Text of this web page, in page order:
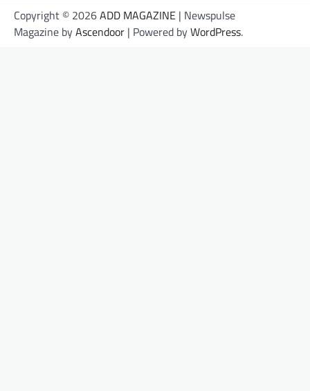
Copyright © 2026ADD MAGAZINE | Newspulse
Magazine byAscendoor | Powered byWordPress.